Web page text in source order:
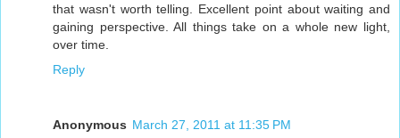
that wasn't worth telling. Excellent point about waiting and
gaining perspective. All things take on a whole new light,
over time.
Reply
Anonymous March 27, 2011 at 11:35 PM